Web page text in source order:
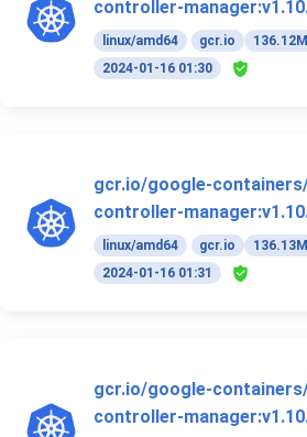
controller-
linux/amd64 gcr.io
2024-01-16 01:30
gcr.io/google-
controller-
linux/amd64 gcr.io
2024-01-16 01:31
gcr.io/google-
controller-